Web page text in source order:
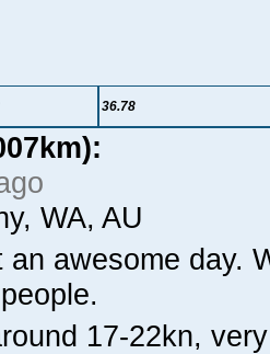
36.78
WA, AU
an awesome day.
17-22kn,